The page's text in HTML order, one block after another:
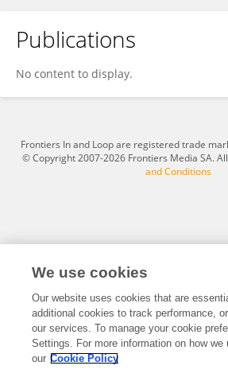
Nesquen Tasayco Yataco
Publications
No content to display.
Frontiers In and Loop are registered trade
© Copyright 2007-2026 Frontiers Media SA.
and Conditions
We use cookies
Our website uses cookies that are
additional cookies to track performance,
our services. To manage your cookie
Settings. For more information on how
our Cookie Policy